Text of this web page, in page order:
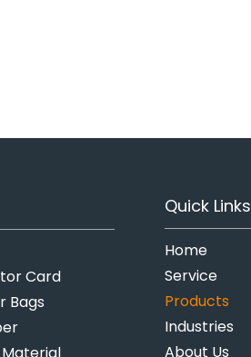
Card
Bags
Quick Links
Home
Service
Products
Industries
About Us